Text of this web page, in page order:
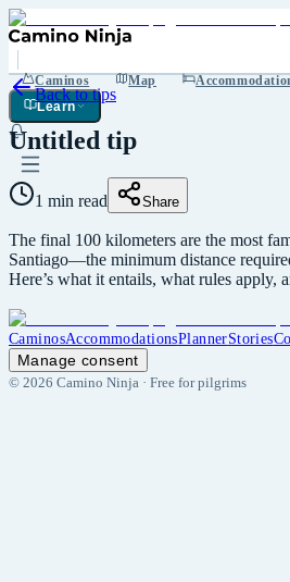
Caminos Map
Learn
Back to tips
Untitled tip
1 min read Share
The final 100 kilometers are the most
Santiago—the minimum distance
Here’s what it entails, what rules apply,
CaminosAccommodationsPlannerStories
Manage consent
© 2026 Camino Ninja · Free for pilgrims